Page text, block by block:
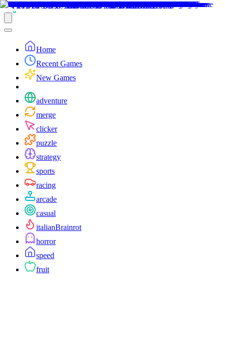
Home
Recent Games
New Games
adventure
merge
clicker
puzzle
strategy
sports
racing
arcade
casual
italianBrainrot
horror
speed
fruit